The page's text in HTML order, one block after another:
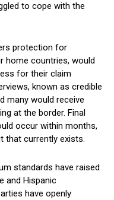
to cope with the⁢
protection for
home countries, ⁤would
for their claim⁣
known as credible
many would receive
at the​ border. Final
occur within months,
that currently exists.
standards have raised
and Hispanic
have openly